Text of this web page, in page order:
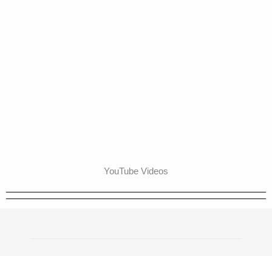
YouTube Videos